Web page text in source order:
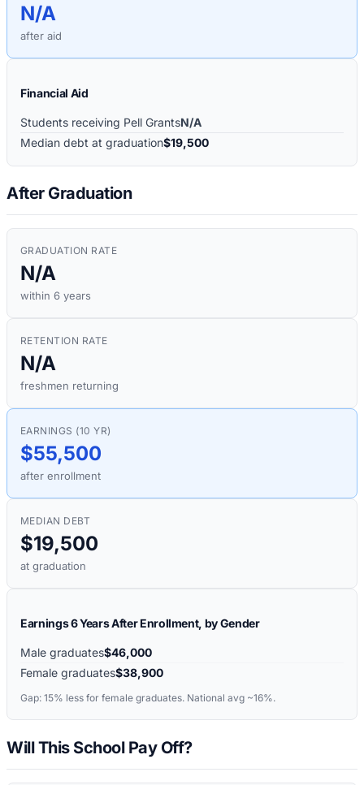
N/A
after aid
Financial Aid
Students receiving Pell GrantsN/A
Median debt at graduation$19,500
After Graduation
GRADUATION RATE
N/A
within 6 years
RETENTION RATE
N/A
freshmen returning
EARNINGS (10 YR)
$55,500
after enrollment
MEDIAN DEBT
$19,500
at graduation
Earnings 6 Years After Enrollment, by Gender
Male graduates$46,000
Female graduates$38,900
Gap: 15% less for female graduates. National avg ~16%.
Will This School Pay Off?